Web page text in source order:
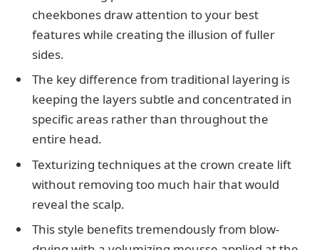
cheekbones draw attention to your best
features while creating the illusion of fuller
sides.
The key difference from traditional layering is
keeping the layers subtle and concentrated in
specific areas rather than throughout the
entire head.
Texturizing techniques at the crown create lift
without removing too much hair that would
reveal the scalp.
This style benefits tremendously from blow-